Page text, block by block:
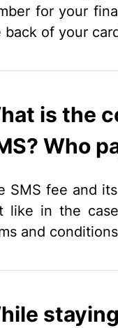
for your
back of your
is the
Who
SMS fee and
like in the
and